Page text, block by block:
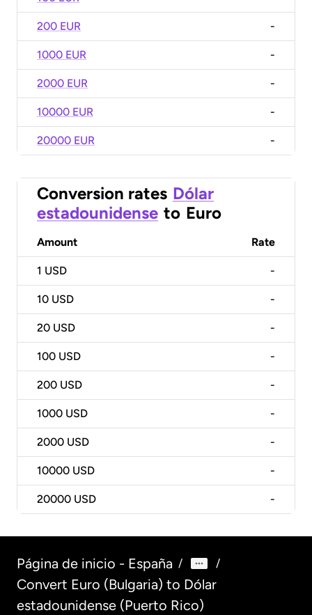
200 EUR -
1000 EUR -
2000 EUR -
10000 EUR -
20000 EUR -
Conversion rates Dólar
estadounidense to Euro
Amount Rate
1 USD -
10 USD -
20 USD -
100 USD -
200 USD -
1000 USD -
2000 USD -
10000 USD -
20000 USD -
Página de inicio - España / /
Convert Euro (Bulgaria) to Dólar
estadounidense (Puerto Rico)